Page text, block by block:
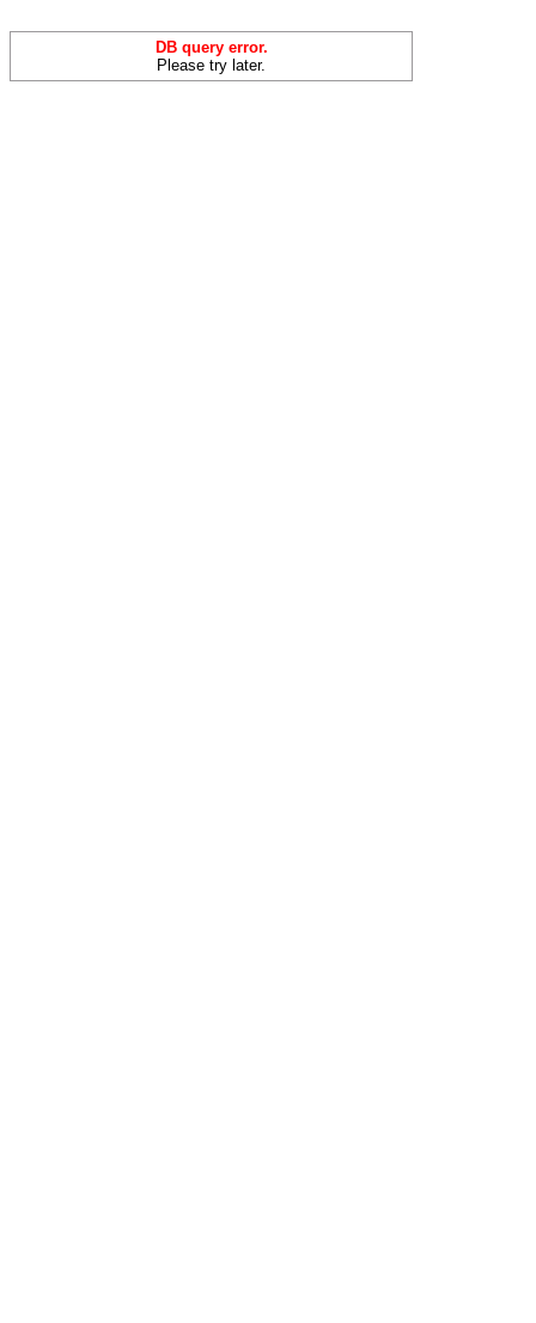
DB query error.
Please try later.